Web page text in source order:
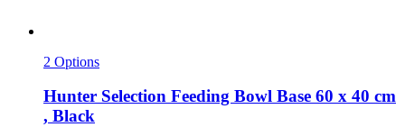
2 Options
Hunter Selection Feeding Bowl Base 60 x 40 cm
, Black